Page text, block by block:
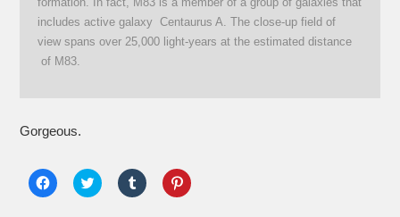
includes active galaxy Centaurus A. The close-up field of
view spans over 25,000 light-years at the estimated distance
of M83.
Gorgeous.
Click
to
Click
to
Click
to
Click
to